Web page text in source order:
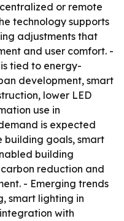
or remote
technology supports
adjustments that
and user comfort. -
tied to energy-
development, smart
lower LED
use in
is expected
building goals, smart
building
reduction and
- Emerging trends
smart lighting in
with